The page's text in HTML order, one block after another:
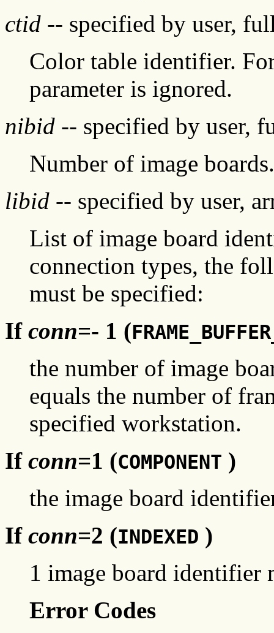
ctid -- specified by user,
Color table identifier.
parameter is ignored.
nibid -- specified by user,
Number of image boards.
libid -- specified by user,
List of image board
connection types, the
must be specified:
If conn=- 1 (
the number of image
equals the number of
specified workstation.
If conn=1 (COMPONENT )
the image board
If conn=2 (INDEXED )
1 image board identifier
Error Codes